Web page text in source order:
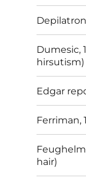
Dumesic,
hirsutism)
Edgar
Ferriman,
hair)